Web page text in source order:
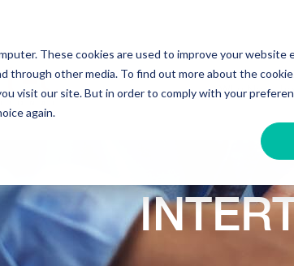
These cookies are used to improve your website
through other media. To find out more about the
visit our site. But in order to comply with your
again.
Why